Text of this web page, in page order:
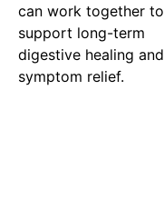
can work together to
support long-term
digestive healing and
symptom relief.